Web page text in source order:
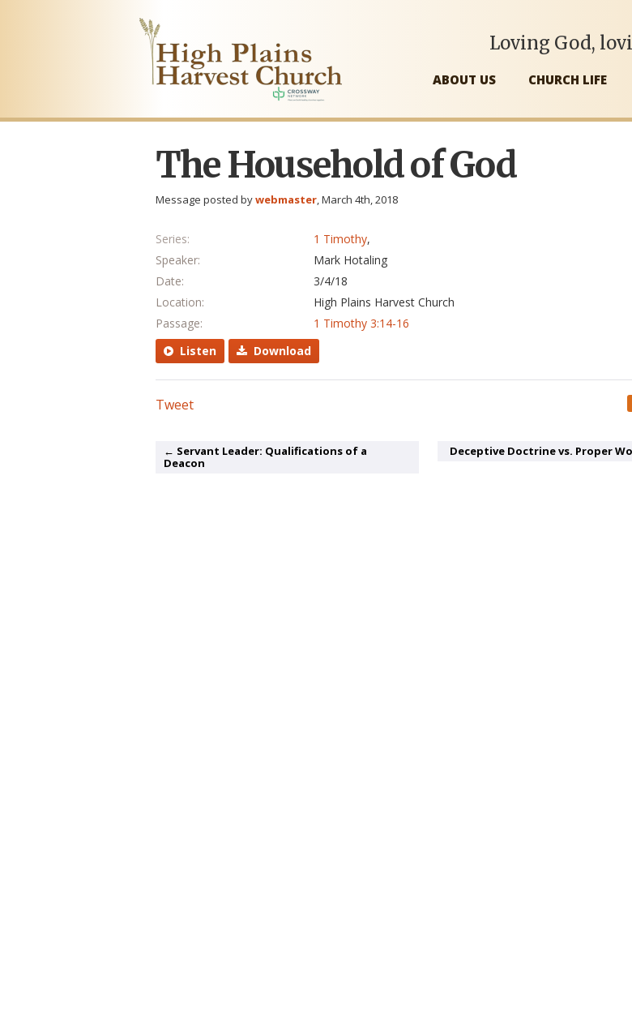
ABOUT US CHURCH LIFE
Loving God,
The Household of God
Message posted bywebmaster, March 4th, 2018
Series: 1 Timothy,
Speaker:
Mark Hotaling
Date:
3/4/18
Location:
High Plains Harvest Church
Passage:
1 Timothy 3:14-16
Listen
Download
Tweet
← Servant Leader: Qualifications of a
Deacon
Deceptive Doctrine vs. Proper